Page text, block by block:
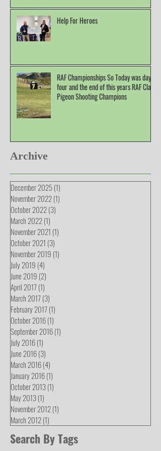
Help For Heroes
RAF Championships So Today was day
four and the end of this years RAF Clay
Pigeon Shooting Champions
Archive
December 2025(1)
November 2022(1)
October 2022(3)
March 2022(1)
November 2021 (1)
October 2021 (3)
November 2019 (1)
July 2019 (4)
June 2019 (2)
April 2017(1)
March 2017(3)
February 2017(1)
October 2016(1)
September 2016(1)
July 2016(1)
June 2016(3)
March 2016(4)
January 2016(1)
October 2013(1)
May 2013(1)
November 2012(1)
March 2012(1)
Search By Tags